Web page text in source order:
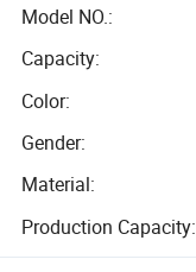
Model NO.:
Capacity:
Color:
Gender:
Material:
Production Capacity: